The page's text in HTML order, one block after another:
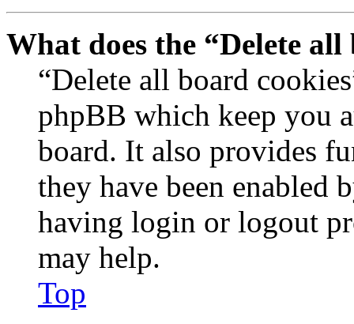
What does the “Delete
“Delete all board
phpBB which keep you
board. It also provides
they have been enabled
having login or logout
may help.
Top